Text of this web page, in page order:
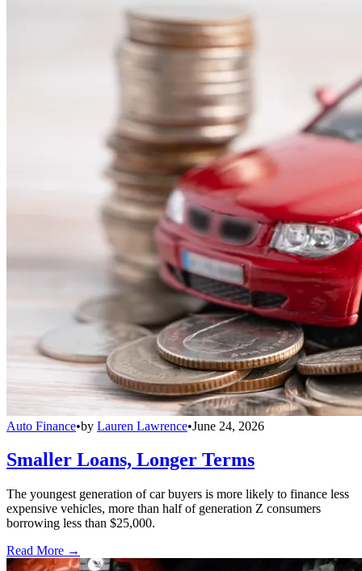
Auto Finance•by Lauren Lawrence•June 24, 2026
Smaller Loans, Longer Terms
The youngest generation of car buyers is more likely to finance less
expensive vehicles, more than half of generation Z consumers
borrowing less than $25,000.
Read More →